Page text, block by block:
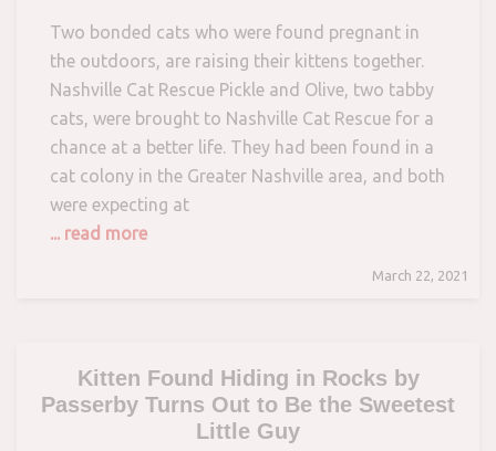
Two bonded cats who were found pregnant in
the outdoors, are raising their kittens together.
Nashville Cat Rescue Pickle and Olive, two tabby
cats, were brought to Nashville Cat Rescue for a
chance at a better life. They had been found in a
cat colony in the Greater Nashville area, and both
were expecting at
... read more
March 22, 2021
Kitten Found Hiding in Rocks by
Passerby Turns Out to Be the Sweetest
Little Guy